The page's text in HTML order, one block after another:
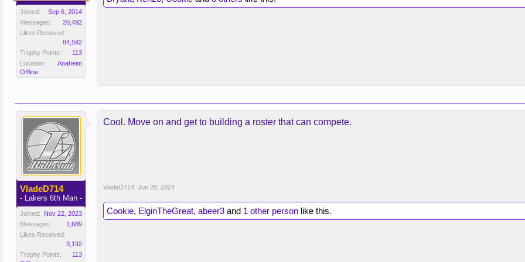
Joined:
Sep 6, 2014
Messages:
20,492
Likes Received:
84,592
Trophy Points:
113
Location:
Anaheim
Offline
VladeD714
- Lakers 6th Man -
Joined:
Nov 22, 2023
Messages:
1,689
Likes Received:
3,192
Trophy Points:
113
Cool. Move on and get to building a roster that can compete.
VladeD714 Jun 20, 2024
Cookie, ElginTheGreat, abeer3 and 1 other person like this.